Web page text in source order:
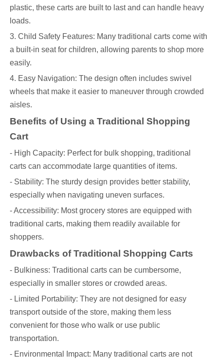
plastic, these carts are built to last and can handle heavy
loads.
3. Child Safety Features: Many traditional carts come with
a built-in seat for children, allowing parents to shop more
easily.
4. Easy Navigation: The design often includes swivel
wheels that make it easier to maneuver through crowded
aisles.
Benefits of Using a Traditional Shopping
Cart
- High Capacity: Perfect for bulk shopping, traditional
carts can accommodate large quantities of items.
- Stability: The sturdy design provides better stability,
especially when navigating uneven surfaces.
- Accessibility: Most grocery stores are equipped with
traditional carts, making them readily available for
shoppers.
Drawbacks of Traditional Shopping Carts
- Bulkiness: Traditional carts can be cumbersome,
especially in smaller stores or crowded areas.
- Limited Portability: They are not designed for easy
transport outside of the store, making them less
convenient for those who walk or use public
transportation.
- Environmental Impact: Many traditional carts are not